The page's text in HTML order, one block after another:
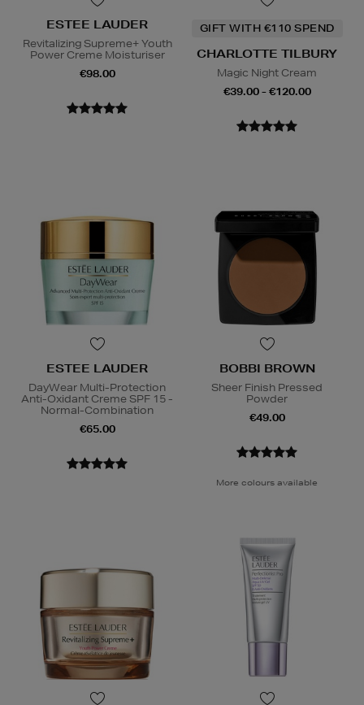
ESTEE LAUDER
Revitalizing Supreme+ Youth
Power Creme Moisturiser
€98.00
GIFT WITH €110 SPEND
CHARLOTTE TILBURY
Magic Night Cream
€39.00 - €120.00
ESTEE LAUDER
DayWear Multi-Protection
Anti-Oxidant Creme SPF 15 -
Normal-Combination
€65.00
BOBBI BROWN
Sheer Finish Pressed
Powder
€49.00
More colours available